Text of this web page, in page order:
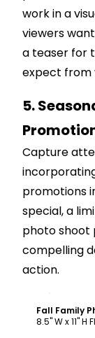
work in a
viewers
a teaser for
expect from
5.
Capture
promotions
special, a
photo shoot
compelling
action.
Fall Family
8.5" W x 11" H